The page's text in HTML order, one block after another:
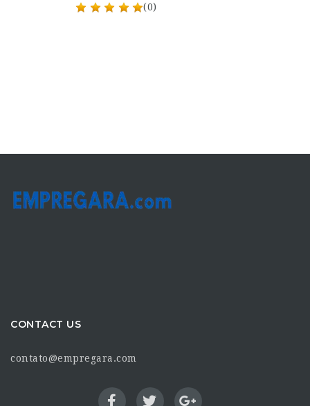
(0)
CONTACT US
contato@empregara.com